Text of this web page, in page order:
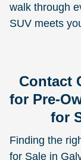
walk through
SUV meets
Contact
for Pre-
for
Finding the
for Sale in